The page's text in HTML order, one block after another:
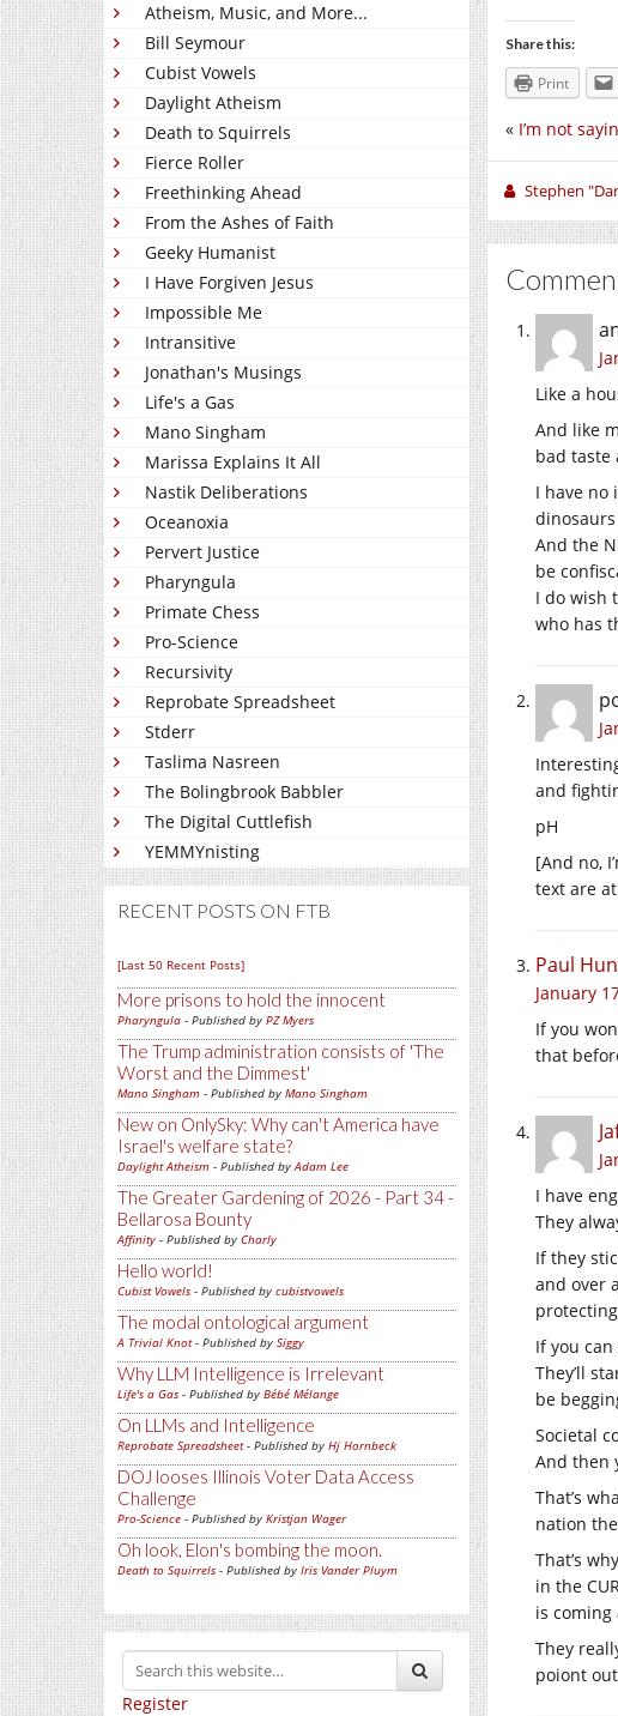
Atheism, Music, and More...
Bill Seymour
Cubist Vowels
Daylight Atheism
Death to Squirrels
Fierce Roller
Freethinking Ahead
From the Ashes of Faith
Geeky Humanist
I Have Forgiven Jesus
Impossible Me
Intransitive
Jonathan's Musings
Life's a Gas
Mano Singham
Marissa Explains It All
Nastik Deliberations
Oceanoxia
Pervert Justice
Pharyngula
Primate Chess
Pro-Science
Recursivity
Reprobate Spreadsheet
Stderr
Taslima Nasreen
The Bolingbrook Babbler
The Digital Cuttlefish
YEMMYnisting
RECENT POSTS ON FTB
[Last 50 Recent Posts]
More prisons to hold the innocent
Pharyngula - Published by PZ Myers
The Trump administration consists of 'The
Worst and the Dimmest'
Mano Singham - Published by Mano Singham
New on OnlySky: Why can't America have
Israel's welfare state?
Daylight Atheism - Published byAdam Lee
The Greater Gardening of 2026 - Part 34 -
Bellarosa Bounty
Affinity - Published by Charly
Hello world!
Cubist Vowels - Published by cubistvowels
The modal ontological argument
A Trivial Knot- Published by Siggy
Why LLM Intelligence is Irrelevant
Life's a Gas - Published by Bébé Mélange
On LLMs and Intelligence
Reprobate Spreadsheet- Published by Hj Hornbeck
DOJ looses Illinois Voter Data Access
Challenge
Pro-Science - Published by Kristjan Wager
Oh look, Elon's bombing the moon.
Death to Squirrels - Published by Iris Vander Pluym
Register
Share this:
Print
« I’m not
Stephen
Like a
And like
bad taste
I have no
And the
be
I do wish
who has
and
pH
[And no,
text are
Paul
January
If you
that
I have
They
If they
and over
protecting
If you
They’ll
be
Societal
And then
That’s
nation
That’s
in the
is coming
They
poiont